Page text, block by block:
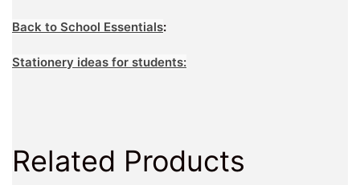
Back to School Essentials:
Stationery ideas for students:
Related Products